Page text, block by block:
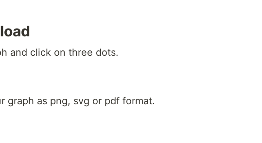
and click on three dots.
graph as png, svg or pdf format.